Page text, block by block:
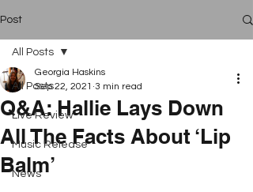
Post
All Posts
Live Review
Music Release
News
All Posts
Q&A: Hallie Lays Down
All The Facts About ‘Lip
Balm’
Georgia Haskins
Sep 22, 2021 3 min read